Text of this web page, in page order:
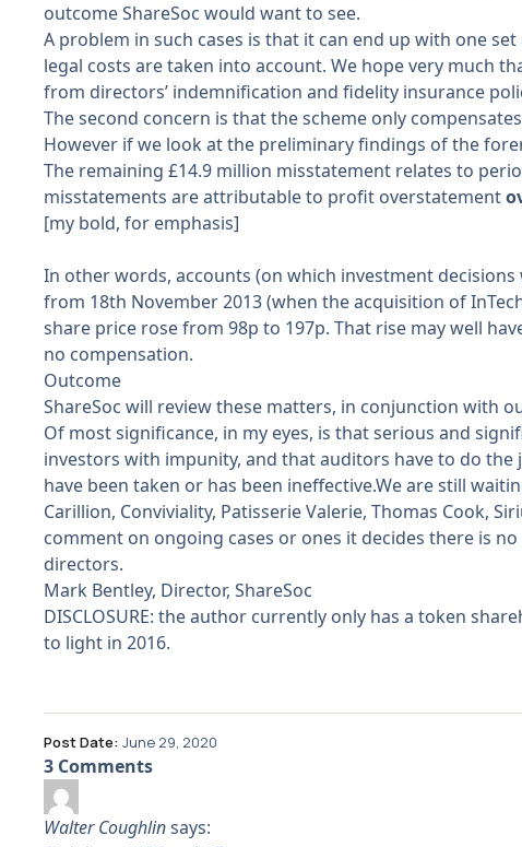
outcome ShareSoc would want to see.
A problem in such cases is that it can end up with one
legal costs are taken into account. We hope very much
from directors’ indemnification and fidelity insurance
The second concern is that the scheme only
However if we look at the preliminary findings of the
The remaining £14.9 million misstatement relates to
misstatements are attributable to profit overstatement
[my bold, for emphasis]
In other words, accounts (on which investment
from 18th November 2013 (when the acquisition of
share price rose from 98p to 197p. That rise may well
no compensation.
Outcome
ShareSoc will review these matters, in conjunction with
Of most significance, in my eyes, is that serious and
investors with impunity, and that auditors have to do the
have been taken or has been ineffective.We are still
Carillion, Conviviality, Patisserie Valerie, Thomas Cook,
comment on ongoing cases or ones it decides there is
directors.
Mark Bentley, Director, ShareSoc
DISCLOSURE: the author currently only has a token
to light in 2016.
Post Date: June 29, 2020
3 Comments
Walter Coughlinsays: